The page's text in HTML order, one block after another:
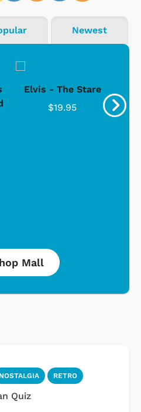
Newest
Elvis - The Stare
$19.95
Mall
NOSTALGIA RETRO
Quiz